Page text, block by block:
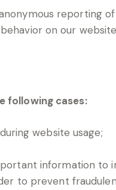
reporting
on our
following cases:
website usage;
information to
to prevent